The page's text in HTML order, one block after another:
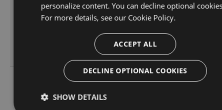
KB
Sun, 03
Sep
2023
13:54:50
GMT
125
2.0.156
45.48
personalize content. You can decline optional
For more details, see our Cookie Policy.
ACCEPT ALL
DECLINE OPTIONAL COOKIES
SHOW DETAILS